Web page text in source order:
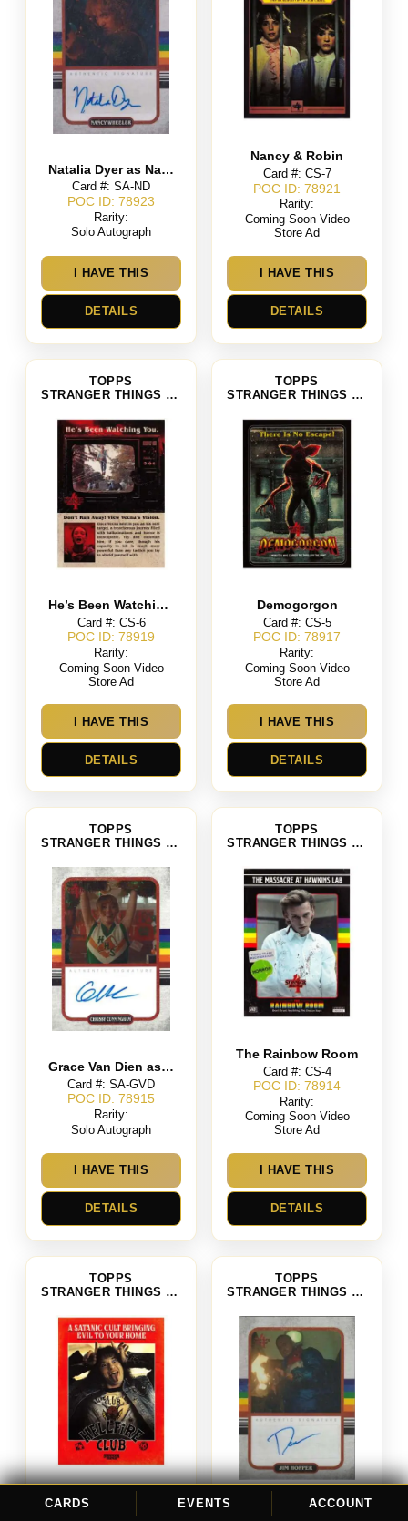
CARDS EVENTS ACCOUNT
Natalia Dyer as Nancy Wheeler
Card #: SA-ND
POC ID: 78923
Rarity:
Solo Autograph
I HAVE THIS
DETAILS
Nancy & Robin
Card #: CS-7
POC ID: 78921
Rarity:
Coming Soon Video
Store Ad
I HAVE THIS
DETAILS
TOPPS
STRANGER THINGS SEASON 4
He’s Been Watching You
Card #: CS-6
POC ID: 78919
Rarity:
Coming Soon Video
Store Ad
I HAVE THIS
DETAILS
TOPPS
STRANGER THINGS SEASON 4
Demogorgon
Card #: CS-5
POC ID: 78917
Rarity:
Coming Soon Video
Store Ad
I HAVE THIS
DETAILS
TOPPS
STRANGER THINGS SEASON 4
Grace Van Dien as Chrissy Cunningham
Card #: SA-GVD
POC ID: 78915
Rarity:
Solo Autograph
I HAVE THIS
DETAILS
TOPPS
STRANGER THINGS SEASON 4
The Rainbow Room
Card #: CS-4
POC ID: 78914
Rarity:
Coming Soon Video
Store Ad
I HAVE THIS
DETAILS
TOPPS
STRANGER THINGS SEASON 4
Hellfire Club
TOPPS
STRANGER THINGS SEASON 4